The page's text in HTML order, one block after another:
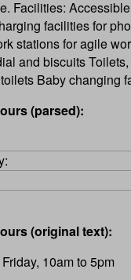
Facilities:
facilities for
stations for agile
and biscuits
Baby changing
(parsed):
(original text):
10am to 5pm